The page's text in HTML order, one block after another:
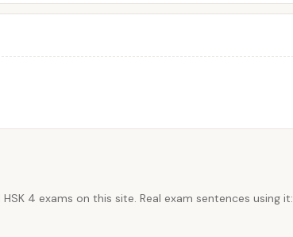
4 exams on this site. Real exam sentences using it: